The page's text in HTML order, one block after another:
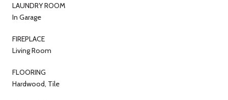
LAUNDRY ROOM
In Garage
FIREPLACE
Living Room
FLOORING
Hardwood, Tile